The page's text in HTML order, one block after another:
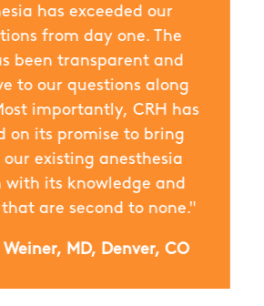
has exceeded our
from day one. The
been transparent and
to our questions along
importantly, CRH has
on its promise to bring
existing anesthesia
with its knowledge and
are second to none."
MD, Denver, CO